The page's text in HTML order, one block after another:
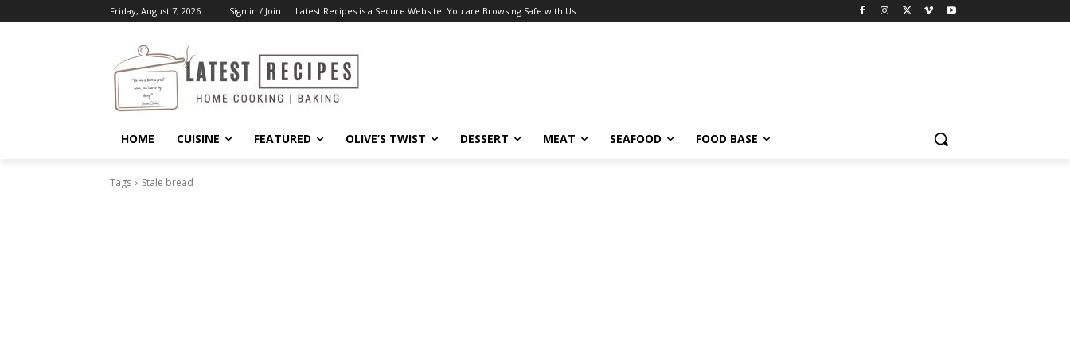
Friday, August 7, 2026 Sign in / Join Latest Recipes is a Secure Website! You are Browsing Safe with Us.
HOME CUISINE FEATURED OLIVE’S TWIST DESSERT MEAT SEAFOOD FOOD BASE
Tags Stale bread